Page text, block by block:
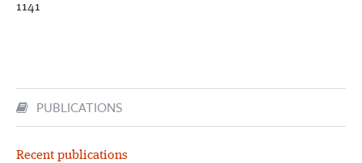
1141
PUBLICATIONS
Recent publications